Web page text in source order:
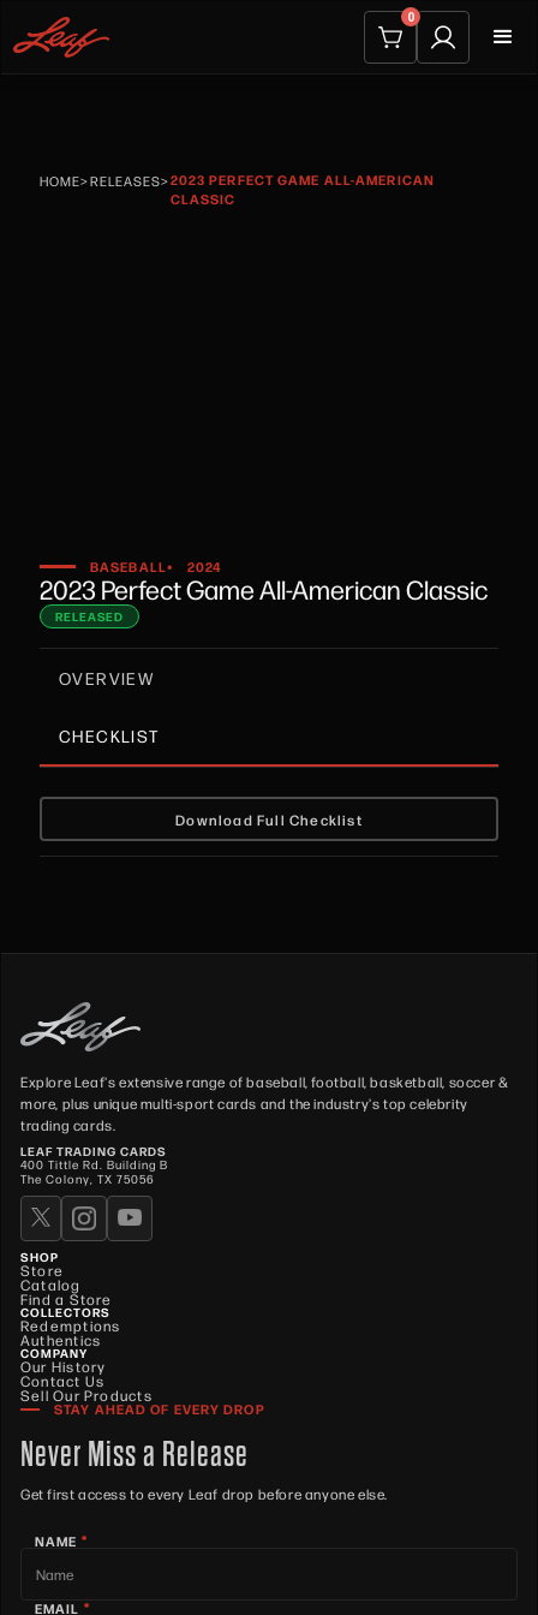
0
HOME>RELEASES>2023 PERFECT GAME ALL-AMERICAN
CLASSIC
BASEBALL• 2024
2023 Perfect Game All-American Classic
RELEASED
OVERVIEW
CHECKLIST
Download Full Checklist
Explore Leaf's extensive range of baseball, football, basketball, soccer &
more, plus unique multi-sport cards and the industry's top celebrity
trading cards.
LEAF TRADING CARDS
400 Tittle Rd. Building B
The Colony, TX 75056
SHOP
Store
Catalog
Find a Store
COLLECTORS
Redemptions
Authentics
COMPANY
Our History
Contact Us
Sell Our Products
STAY AHEAD OF EVERY DROP
Never Miss a Release
Get first access to every Leaf drop before anyone else.
NAME *
EMAIL *